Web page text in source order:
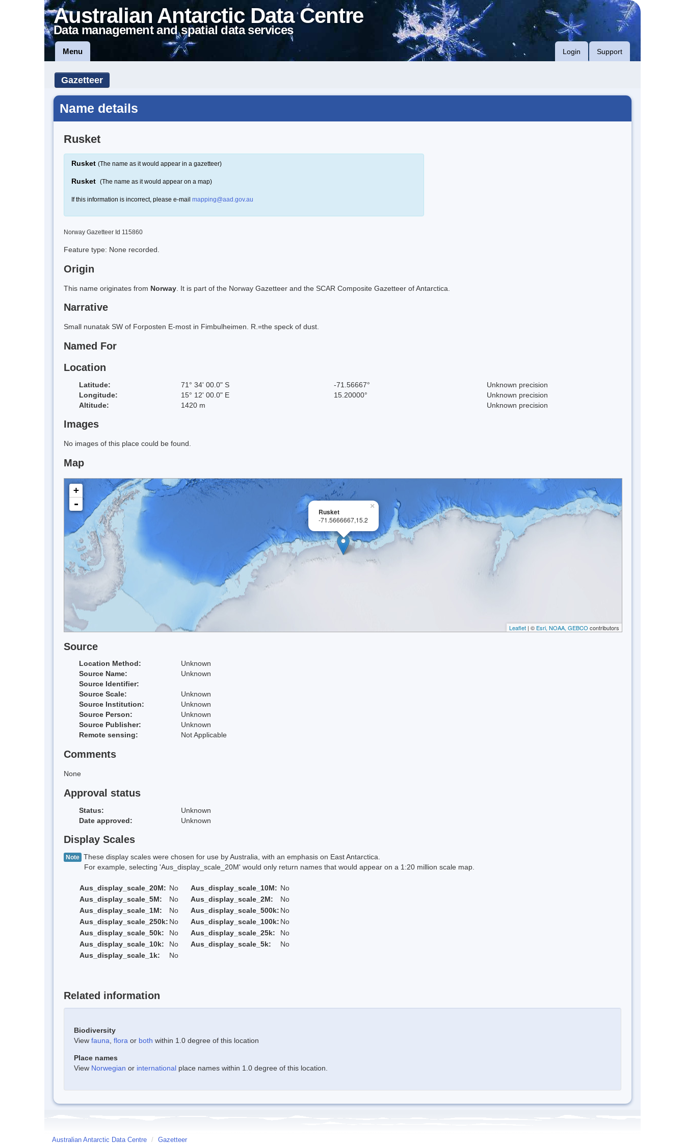
Australian Antarctic Data Centre
Data management and spatial data services
Menu Login Support
Gazetteer
Name details
Rusket
Rusket (The name as it would appear in a gazetteer)
Rusket (The name as it would appear on a map)
If this information is incorrect, please e-mail mapping@aad.gov.au
Norway Gazetteer Id 115860
Feature type: None recorded.
Origin
This name originates from Norway . It is part of the Norway Gazetteer and the SCAR Composite Gazetteer of Antarctica.
Narrative
Small nunatak SW of Forposten E-most in Fimbulheimen. R.=the speck of dust.
Named For
Location
Latitude: 71° 34' 00.0" S -71.56667°
Unknown precision
Longitude:
15° 12' 00.0" E 15.20000°
Unknown precision
Altitude:
1420 m Unknown precision
Images
No images of this place could be found.
Map
×
Rusket
-71.5666667,15.2
+
-
Leaflet | © Esri, NOAA, GEBCO contributors
Source
Location Method:
Unknown
Source Name:
Unknown
Source Identifier:
Source Scale:
Unknown
Source Institution:
Unknown
Source Person:
Unknown
Source Publisher:
Unknown
Remote sensing:
Not Applicable
Comments
None
Approval status
Status:
Unknown
Date approved:
Unknown
Display Scales
Note These display scales were chosen for use by Australia, with an emphasis on East Antarctica.
For example, selecting 'Aus_display_scale_20M' would only return names that would appear on a 1:20 million scale map.
Aus_display_scale_20M: No Aus_display_scale_10M: No
Aus_display_scale_5M:
No Aus_display_scale_2M:
No
Aus_display_scale_1M:
No Aus_display_scale_500k: No
Aus_display_scale_250k: No Aus_display_scale_100k: No
Aus_display_scale_50k:
No Aus_display_scale_25k:
No
Aus_display_scale_10k:
No Aus_display_scale_5k:
No
Aus_display_scale_1k:
No
Related information
Biodiversity
View fauna flora or both within 1.0 degree of this location
Place names
View Norwegian or international place names within 1.0 degree of this location.
Australian Antarctic Data Centre / Gazetteer